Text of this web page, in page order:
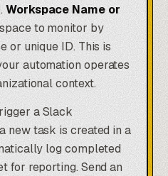
Workspace Name or
to monitor by
or unique ID. This is
automation operates
context.
a Slack
new task is created in a
log completed
for reporting. Send an